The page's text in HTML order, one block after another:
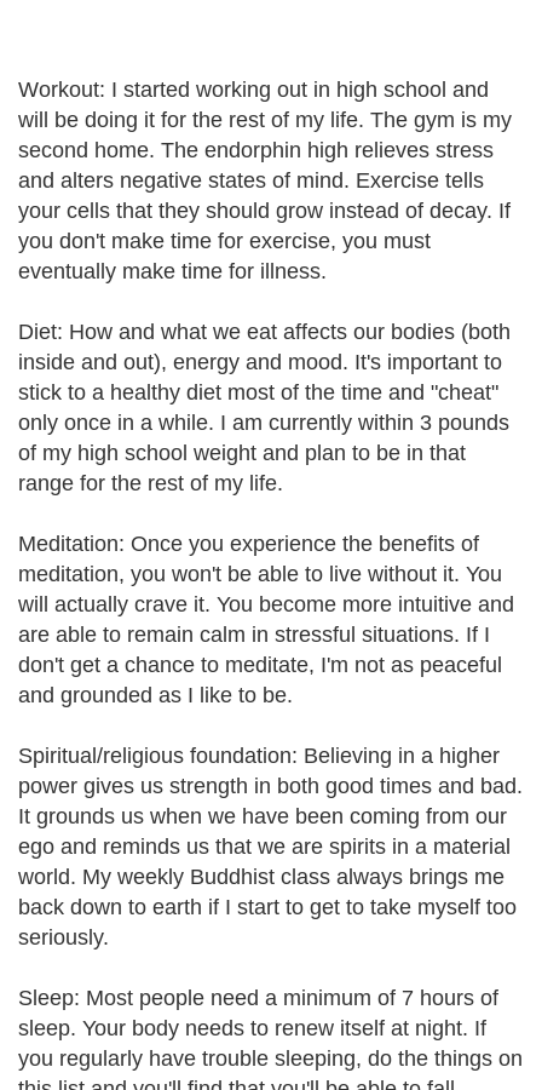
Workout: I started working out in high school and
will be doing it for the rest of my life. The gym is my
second home. The endorphin high relieves stress
and alters negative states of mind. Exercise tells
your cells that they should grow instead of decay. If
you don't make time for exercise, you must
eventually make time for illness.
Diet: How and what we eat affects our bodies (both
inside and out), energy and mood. It's important to
stick to a healthy diet most of the time and "cheat"
only once in a while. I am currently within 3 pounds
of my high school weight and plan to be in that
range for the rest of my life.
Meditation: Once you experience the benefits of
meditation, you won't be able to live without it. You
will actually crave it. You become more intuitive and
are able to remain calm in stressful situations. If I
don't get a chance to meditate, I'm not as peaceful
and grounded as I like to be.
Spiritual/religious foundation: Believing in a higher
power gives us strength in both good times and bad.
It grounds us when we have been coming from our
ego and reminds us that we are spirits in a material
world. My weekly Buddhist class always brings me
back down to earth if I start to get to take myself too
seriously.
Sleep: Most people need a minimum of 7 hours of
sleep. Your body needs to renew itself at night. If
you regularly have trouble sleeping, do the things on